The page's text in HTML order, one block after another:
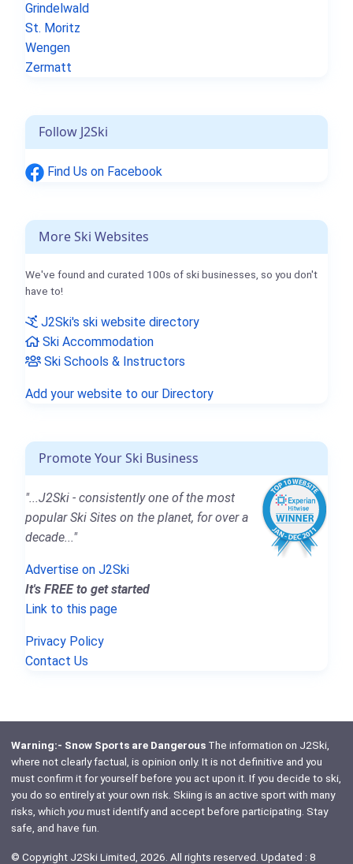
Grindelwald
St. Moritz
Wengen
Zermatt
Follow J2Ski
Find Us on Facebook
More Ski Websites
We've found and curated 100s of ski businesses, so you don't
have to!
J2Ski's ski website directory
Ski Accommodation
Ski Schools & Instructors
Add your website to our Directory
Promote Your Ski Business
"...J2Ski - consistently one of the most
popular Ski Sites on the planet, for over a
decade..."
Advertise on J2Ski
It's FREE to get started
Link to this page
Privacy Policy
Contact Us
Warning:- Snow Sports are DangerousThe information on J2Ski,
where not clearly factual, is opinion only. It is not definitive and you
must confirm it for yourself before you act upon it. If you decide to ski,
you do so entirely at your own risk. Skiing is an active sport with many
risks, which youmust identify and accept before participating. Stay
safe, and have fun.
© Copyright J2Ski Limited, 2026. All rights reserved. Updated : 8